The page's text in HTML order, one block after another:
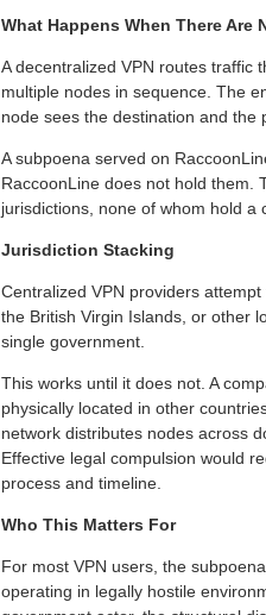
What Happens When There Are
A decentralized VPN routes traffic
multiple nodes in sequence. The
node sees the destination and the
A subpoena served on
RaccoonLine does not hold them.
jurisdictions, none of whom hold a
Jurisdiction Stacking
Centralized VPN providers
the British Virgin Islands, or other
single government.
This works until it does not. A
physically located in other
network distributes nodes across
Effective legal compulsion would
process and timeline.
Who This Matters For
For most VPN users, the
operating in legally hostile